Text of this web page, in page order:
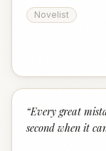
Novelist
“Every great
second when it